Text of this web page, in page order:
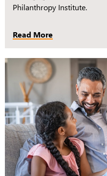
Philanthropy Institute.
Read More